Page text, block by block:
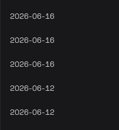
2026-06-16
2026-06-16
2026-06-16
2026-06-12
2026-06-12